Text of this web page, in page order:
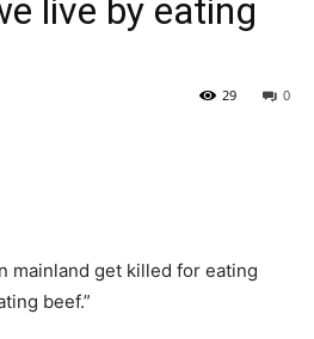
live by eating
0
29
mainland get killed for eating
beef.”